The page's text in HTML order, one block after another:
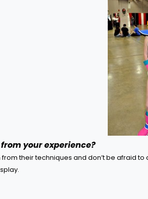
your experience?
their techniques and don’t be afraid to